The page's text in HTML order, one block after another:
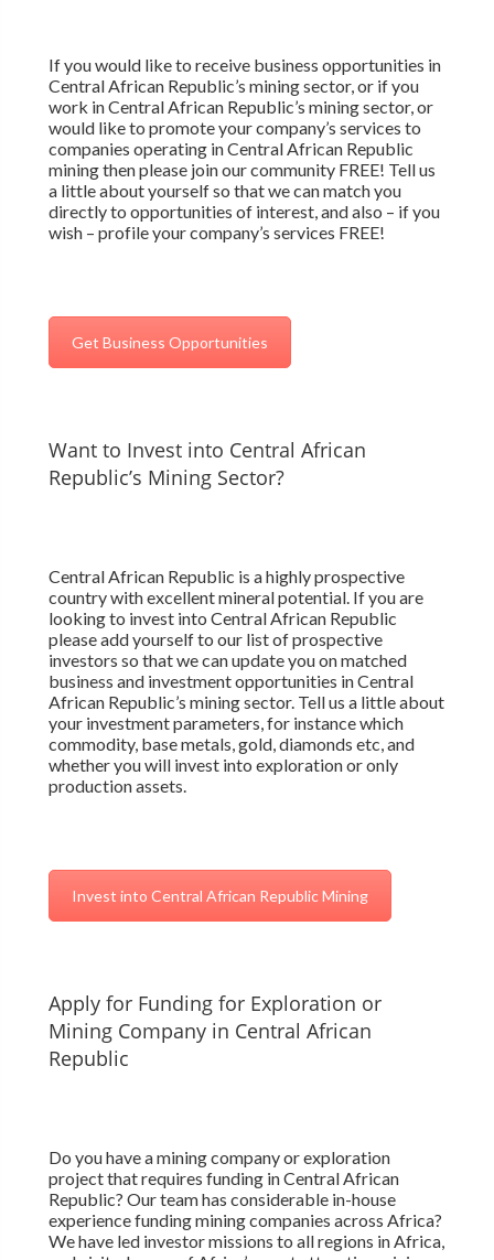
If you would like to receive business opportunities in
Central African Republic’s mining sector, or if you
work in Central African Republic’s mining sector, or
would like to promote your company’s services to
companies operating in Central African Republic
mining then please join our community FREE! Tell us
a little about yourself so that we can match you
directly to opportunities of interest, and also – if you
wish – profile your company’s services FREE!
Get Business Opportunities
Want to Invest into Central African
Republic’s Mining Sector?
Central African Republic is a highly prospective
country with excellent mineral potential. If you are
looking to invest into Central African Republic
please add yourself to our list of prospective
investors so that we can update you on matched
business and investment opportunities in Central
African Republic’s mining sector. Tell us a little about
your investment parameters, for instance which
commodity, base metals, gold, diamonds etc, and
whether you will invest into exploration or only
production assets.
Invest into Central African Republic Mining
Apply for Funding for Exploration or
Mining Company in Central African
Republic
Do you have a mining company or exploration
project that requires funding in Central African
Republic? Our team has considerable in-house
experience funding mining companies across Africa?
We have led investor missions to all regions in Africa,